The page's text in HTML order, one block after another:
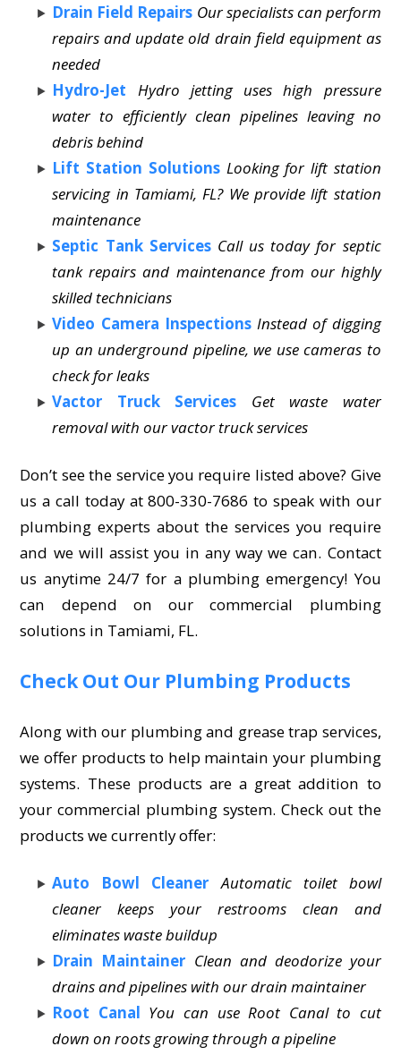
Drain Field Repairs Our specialists can perform
repairs and update old drain field equipment as
needed
Hydro-Jet
Hydro jetting uses high pressure
water to efficiently clean pipelines leaving no
debris behind
Lift Station Solutions Looking for lift station
servicing in Tamiami, FL? We provide lift station
maintenance
Septic Tank Services Call us today for septic
tank repairs and maintenance from our highly
skilled technicians
Video Camera Inspections Instead of digging
up an underground pipeline, we use cameras to
check for leaks
Vactor Truck Services
Get waste water
removal with our vactor truck services
Don’t see the service you require listed above? Give
us a call today at 800-330-7686 to speak with our
plumbing experts about the services you require
and we will assist you in any way we can. Contact
us anytime 24/7 for a plumbing emergency! You
can depend on our commercial plumbing
solutions in Tamiami, FL.
Check Out Our Plumbing Products
Along with our plumbing and grease trap services,
we offer products to help maintain your plumbing
systems. These products are a great addition to
your commercial plumbing system. Check out the
products we currently offer:
Auto Bowl Cleaner Automatic toilet bowl
cleaner keeps your restrooms clean and
eliminates waste buildup
Drain Maintainer Clean and deodorize your
drains and pipelines with our drain maintainer
Root Canal You can use Root Canal to cut
down on roots growing through a pipeline